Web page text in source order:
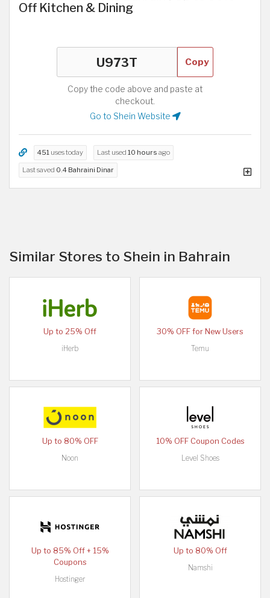
Off Kitchen & Dining
Copy
Copy the code above and paste at
checkout.
Go to Shein Website
451 uses today Last used 10 hours ago
Last saved 0.4 Bahraini Dinar
Similar Stores to Shein in Bahrain
Up to 25% Off
iHerb
30% OFF for New Users
Temu
Up to 80% OFF
Noon
10% OFF Coupon Codes
Level Shoes
Up to 85% Off + 15%
Coupons
Hostinger
Up to 80% Off
Namshi